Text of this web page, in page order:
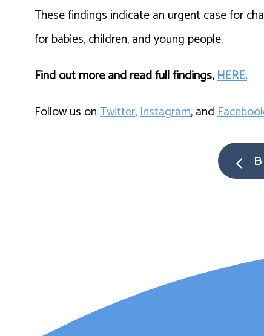
These findings indicate an urgent case for
for babies, children, and young people.
Find out more and read full findings,HERE.
Follow us onTwitter,Instagram, and